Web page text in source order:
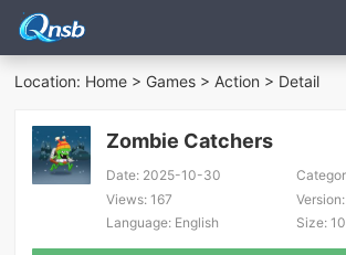
Location: Home > Games >Action > Detail
Zombie Catchers
Date: 2025-10-30
Views: 167 Version:
Language: English Size: